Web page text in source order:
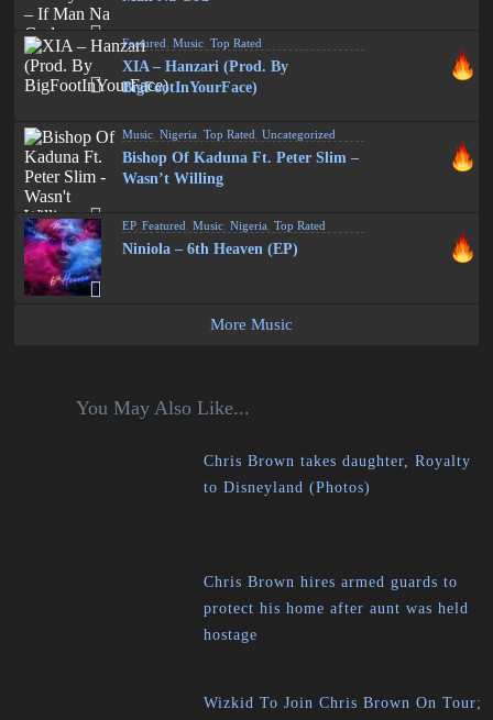
Featured ,Music ,Top Rated
XIA – Hanzari (Prod. By
BigFootInYourFace)
Music ,Nigeria ,Top Rated ,Uncategorized
Bishop Of Kaduna Ft. Peter Slim –
Wasn’t Willing
EP,Featured ,Music ,Nigeria ,Top Rated
Niniola – 6th Heaven (EP)
More Music
You May Also Like...
Chris Brown takes daughter, Royalty
to Disneyland (Photos)
Chris Brown hires armed guards to
protect his home after aunt was held
hostage
Wizkid To Join Chris Brown On Tour;